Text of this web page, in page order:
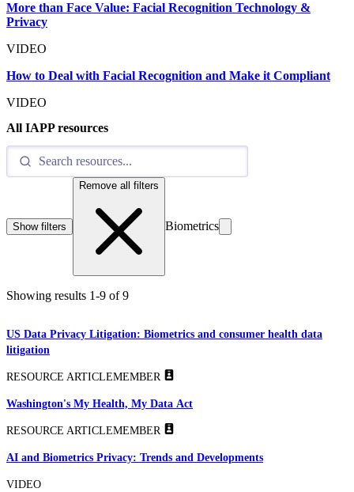
More than Face Value: Facial Recognition Technology &
Privacy
VIDEO
How to Deal with Facial Recognition and Make it Compliant
VIDEO
All IAPP resources
Show filters
Remove all filters
Biometrics
Showing results 1-9 of 9
US Data Privacy Litigation: Biometrics and consumer health data
litigation
RESOURCE ARTICLEMEMBER
Washington's My Health, My Data Act
RESOURCE ARTICLEMEMBER
AI and Biometrics Privacy: Trends and Developments
VIDEO